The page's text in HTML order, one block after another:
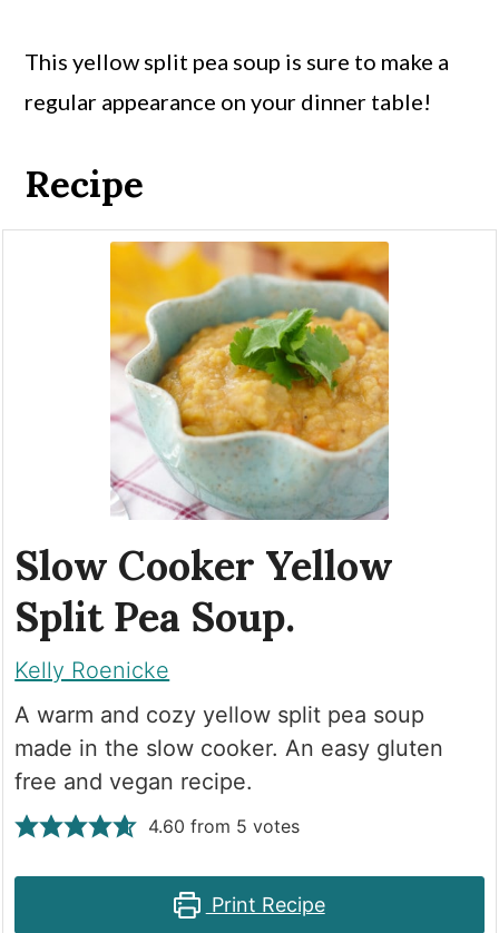
This yellow split pea soup is sure to make a
regular appearance on your dinner table!
Recipe
Slow Cooker Yellow
Split Pea Soup.
Kelly Roenicke
A warm and cozy yellow split pea soup
made in the slow cooker. An easy gluten
free and vegan recipe.
4.60 from 5 votes
Print Recipe